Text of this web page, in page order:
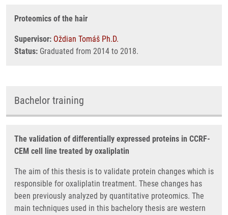
Proteomics of the hair
Supervisor: Oždian Tomáš Ph.D.
Status: Graduated from 2014 to 2018.
Bachelor training
The validation of differentially expressed proteins in CCRF-
CEM cell line treated by oxaliplatin
The aim of this thesis is to validate protein changes which is
responsible for oxaliplatin treatment. These changes has
been previously analyzed by quantitative proteomics. The
main techniques used in this bachelory thesis are western